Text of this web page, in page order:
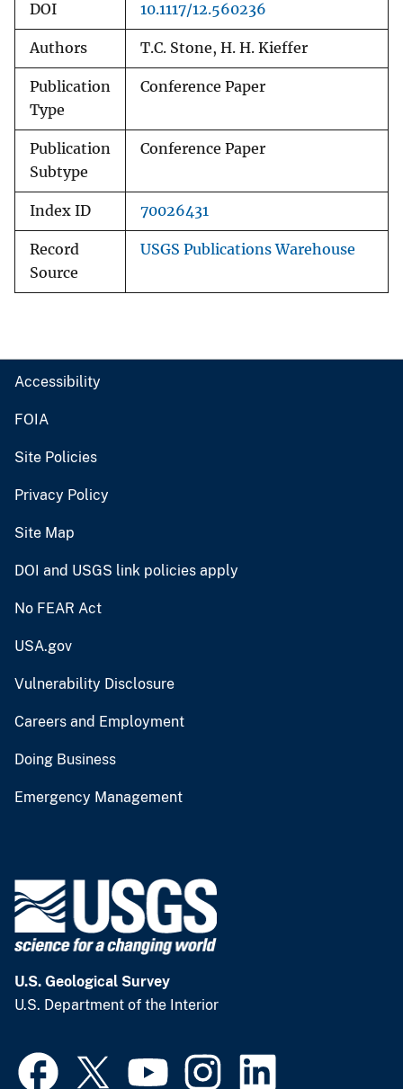
DOI 10.1117/12.560236
Authors T.C. Stone, H. H. Kieffer
Publication
Type
Conference Paper
Publication
Subtype
Conference Paper
Index ID 70026431
Record
Source
USGS Publications Warehouse
Accessibility
FOIA
Site Policies
Privacy Policy
Site Map
DOI and USGS link policies apply
No FEAR Act
USA.gov
Vulnerability Disclosure
Careers and Employment
Doing Business
Emergency Management
U.S. Geological Survey
U.S. Department of the Interior